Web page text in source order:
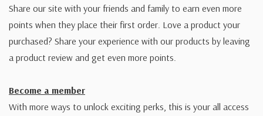
Share our site with your friends and family to earn even more
points when they place their first order. Love a product your
purchased? Share your experience with our products by leaving
a product review and get even more points.
Become a member
With more ways to unlock exciting perks, this is your all access